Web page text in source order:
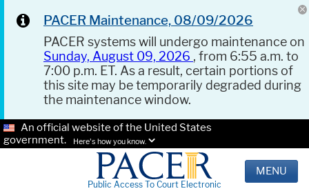
PACER Maintenance, 08/09/2026
PACER systems will undergo maintenance on
Sunday, August 09, 2026 , from 6:55 a.m. to
7:00 p.m. ET. As a result, certain portions of
this site may be temporarily degraded during
the maintenance window.
An official website of the United States
government.
Here's how you know.
Public Access To Court Electronic
MENU